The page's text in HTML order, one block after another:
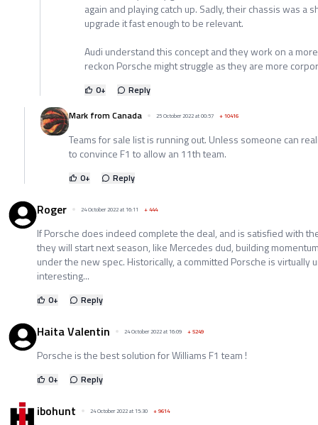
again and playing catch up. Sadly, their chassis was a
upgrade it fast enough to be relevant.
Audi understand this concept and they work on a
reckon Porsche might struggle as they are more
0+
Reply
Mark from Canada
25 October 2022 at 00:57 +10416
Teams for sale list is running out. Unless someone can
to convince F1 to allow an 11th team.
0+ Reply
Roger 24 October 2022 at 16:11 +444
If Porsche does indeed complete the deal, and is satisfied with
they will start next season, like Mercedes dud, building
under the new spec. Historically, a committed Porsche is virtually
interesting...
0+ Reply
Haita Valentin 24 October 2022 at 16:09 +5249
Porsche is the best solution for Williams F1 team !
0+ Reply
ibohunt 24 October 2022 at 15:30 +9614